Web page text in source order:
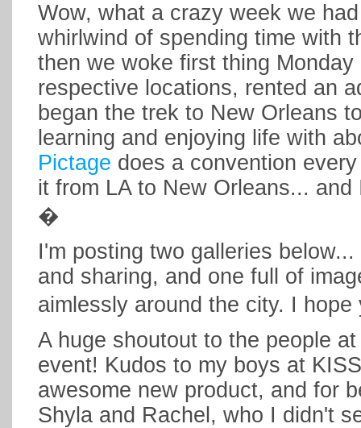
Wow, what a crazy week we
whirlwind of spending time with
then we woke first thing
respective locations, rented an
began the trek to New Orleans
learning and enjoying life with
Pictage does a convention
it from LA to New Orleans...
�
I'm posting two galleries
and sharing, and one full of
aimlessly around the city. I
A huge shoutout to the people
event! Kudos to my boys at
awesome new product, and for
Shyla and Rachel, who I didn't